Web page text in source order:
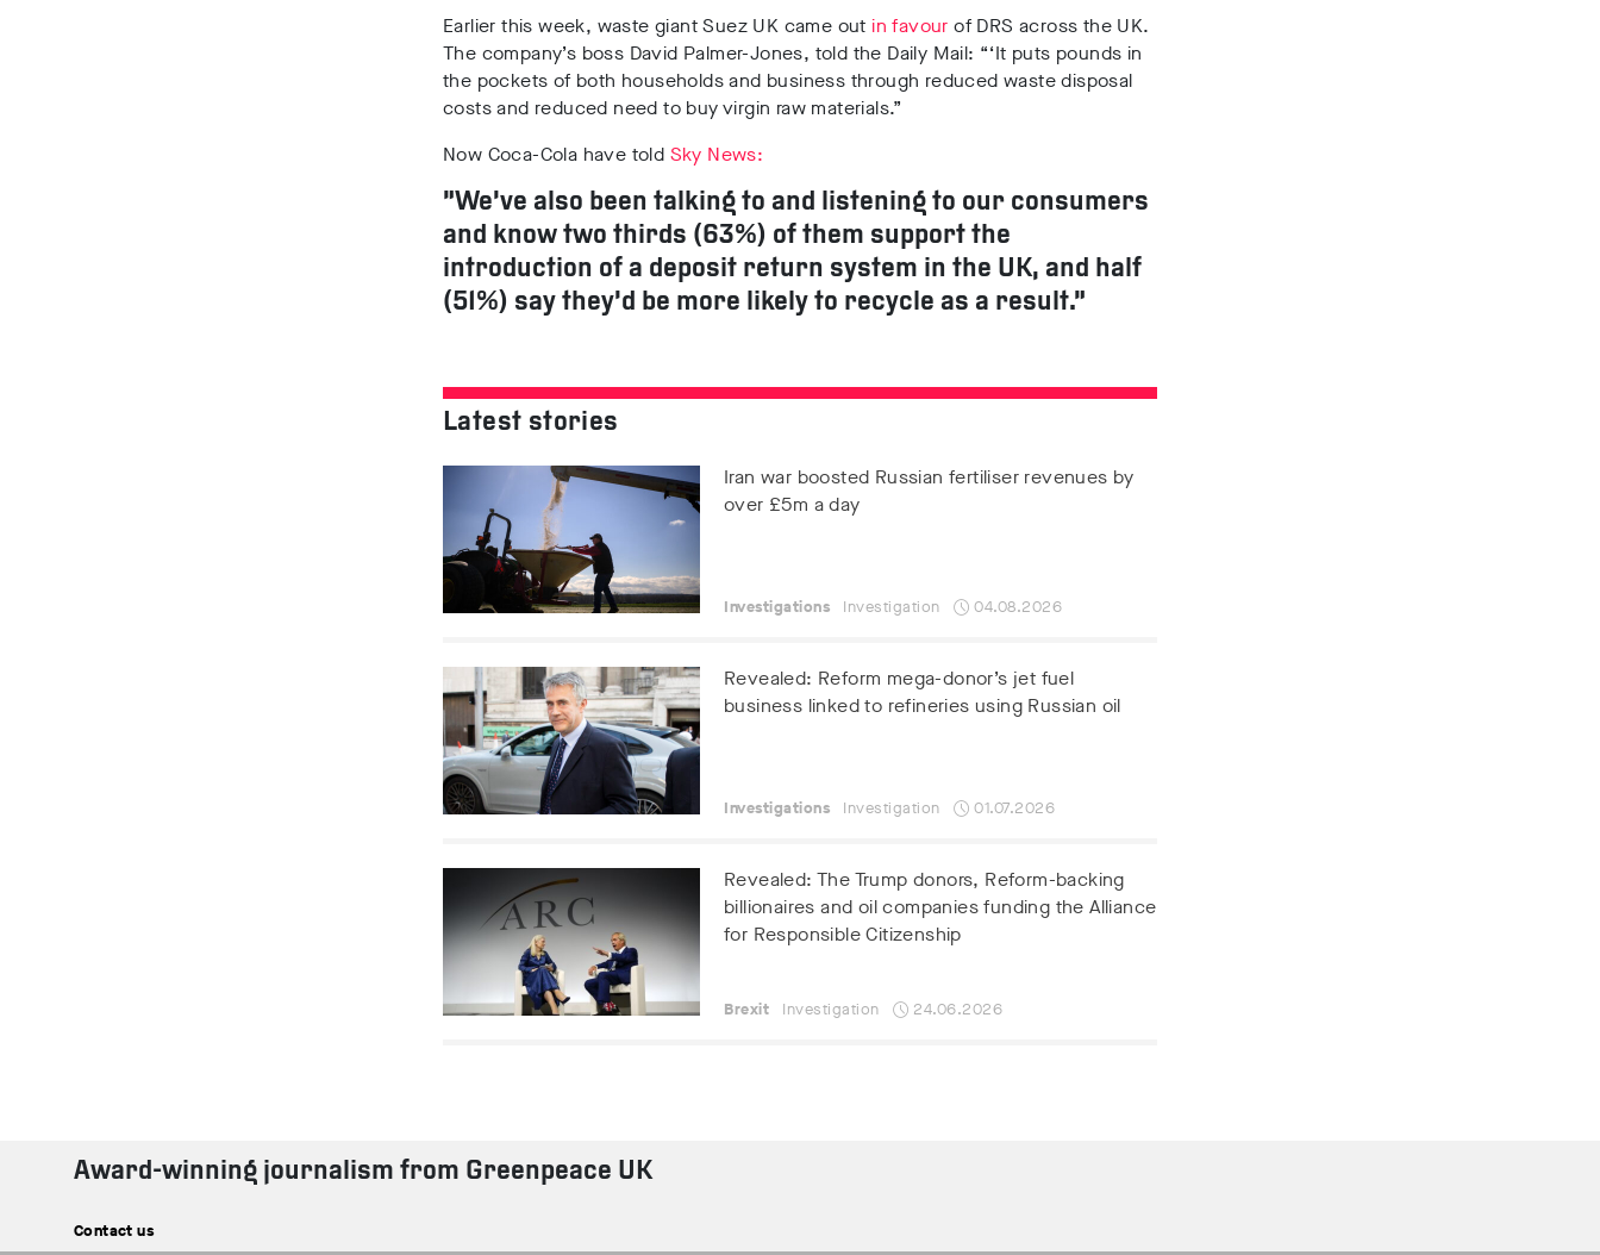
Earlier this week, waste giant Suez UK came out in favour of DRS across the UK.
The company’s boss David Palmer-Jones, told the Daily Mail: “‘It puts pounds in
the pockets of both households and business through reduced waste disposal
costs and reduced need to buy virgin raw materials.”
Now Coca-Cola have told Sky News:
“We’ve also been talking to and listening to our consumers
and know two thirds (63%) of them support the
introduction of a deposit return system in the UK, and half
(51%) say they’d be more likely to recycle as a result.”
Latest stories
Iran war boosted Russian fertiliser revenues by
over £5m a day
Investigations Investigation 04.08.2026
Revealed: Reform mega-donor’s jet fuel
business linked to refineries using Russian oil
Investigations Investigation 01.07.2026
Revealed: The Trump donors, Reform-backing
billionaires and oil companies funding the Alliance
for Responsible Citizenship
Brexit Investigation 24.06.2026
Award-winning journalism from Greenpeace UK
Contact us